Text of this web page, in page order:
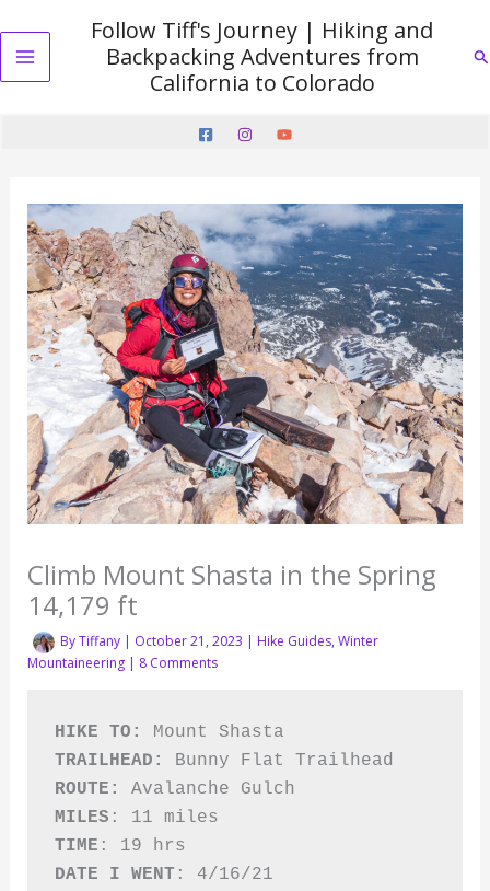
to
content
Main
Follow Tiff's Journey | Hiking and
Backpacking Adventures from
California to Colorado
Climb Mount Shasta in the Spring
14,179 ft
ByTiffany October 21, 2023 Hike Guides,Winter
Mountaineering| 8 Comments
HIKE TO: Mount Shasta
TRAILHEAD:
ROUTE:
MILES
TIME
DATE I WENT